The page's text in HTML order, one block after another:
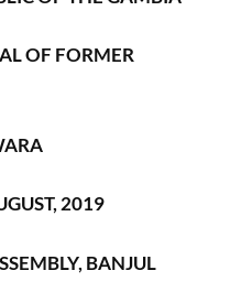
OF FORMER
2019
BANJUL